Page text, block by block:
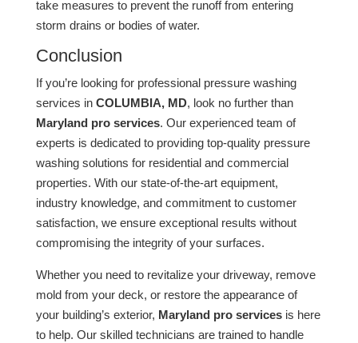
take measures to prevent the runoff from entering
storm drains or bodies of water.
Conclusion
If you’re looking for professional pressure washing
services in COLUMBIA, MD, look no further than
Maryland pro services. Our experienced team of
experts is dedicated to providing top-quality pressure
washing solutions for residential and commercial
properties. With our state-of-the-art equipment,
industry knowledge, and commitment to customer
satisfaction, we ensure exceptional results without
compromising the integrity of your surfaces.
Whether you need to revitalize your driveway, remove
mold from your deck, or restore the appearance of
your building’s exterior, Maryland pro servicesis here
to help. Our skilled technicians are trained to handle